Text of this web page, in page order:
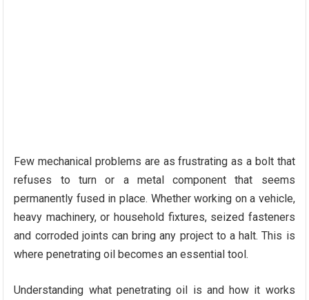
Few mechanical problems are as frustrating as a bolt that
refuses to turn or a metal component that seems
permanently fused in place. Whether working on a vehicle,
heavy machinery, or household fixtures, seized fasteners
and corroded joints can bring any project to a halt. This is
where penetrating oil becomes an essential tool.
Understanding what penetrating oil is and how it works